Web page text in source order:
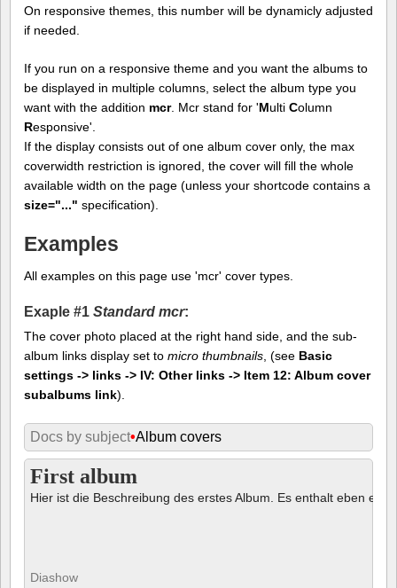
On responsive themes, this number will be dynamicly adjusted
if needed.
If you run on a responsive theme and you want the albums to
be displayed in multiple columns, select the album type you
want with the addition mcr. Mcr stand for 'Multi Column
Responsive'.
If the display consists out of one album cover only, the max
coverwidth restriction is ignored, the cover will fill the whole
available width on the page (unless your shortcode contains a
size="..." specification).
Examples
All examples on this page use 'mcr' cover types.
Exaple #1 Standard mcr:
The cover photo placed at the right hand side, and the sub-
album links display set to micro thumbnails , (see Basic
settings -> links -> IV: Other links -> Item 12: Album cover
subalbums link).
Docs by subject•Album covers
First album
Hier ist die Beschreibung des erstes Album. Es enthalt eben ein
Diashow